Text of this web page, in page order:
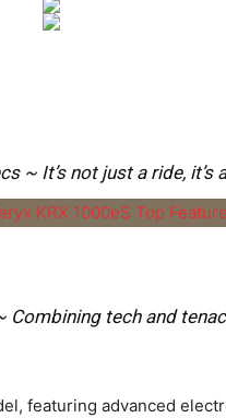
~ It’s not just a ride, it’s
tech and
featuring advanced